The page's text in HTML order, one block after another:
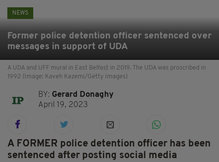
NEWS
Former police detention officer sentenced over
messages in support of UDA
A UDA and UFF mural in East Belfast in 2019. The UDA was proscribed in
1992 (Image: Kaveh Kazemi/Getty Images)
BY: Gerard Donaghy
April 19, 2023
A FORMER police detention officer has been
sentenced after posting social media